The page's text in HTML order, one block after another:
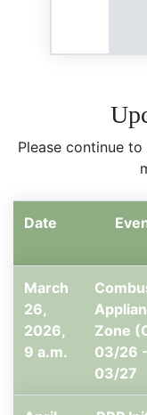
Please continue
Date
March
26,
2026,
9 a.m.
Zone
03/26 -
03/27